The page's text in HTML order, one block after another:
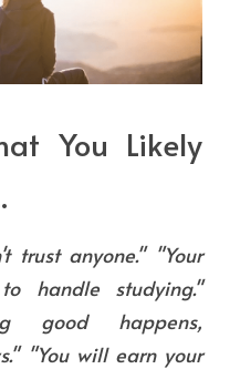
You Likely
trust anyone." "Your
handle studying."
good happens,
"You will earn your